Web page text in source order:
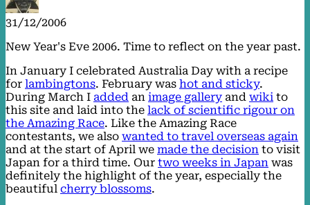
31/12/2006
New Year's Eve 2006. Time to reflect on the year past.
In January I celebrated Australia Day with a recipe
for lambingtons. February was hot and sticky.
During March I added an image gallery and wiki to
this site and laid into the lack of scientific rigour on
the Amazing Race. Like the Amazing Race
contestants, we also wanted to travel overseas again
and at the start of April we made the decision to visit
Japan for a third time. Our two weeks in Japan was
definitely the highlight of the year, especially the
beautiful cherry blossoms.